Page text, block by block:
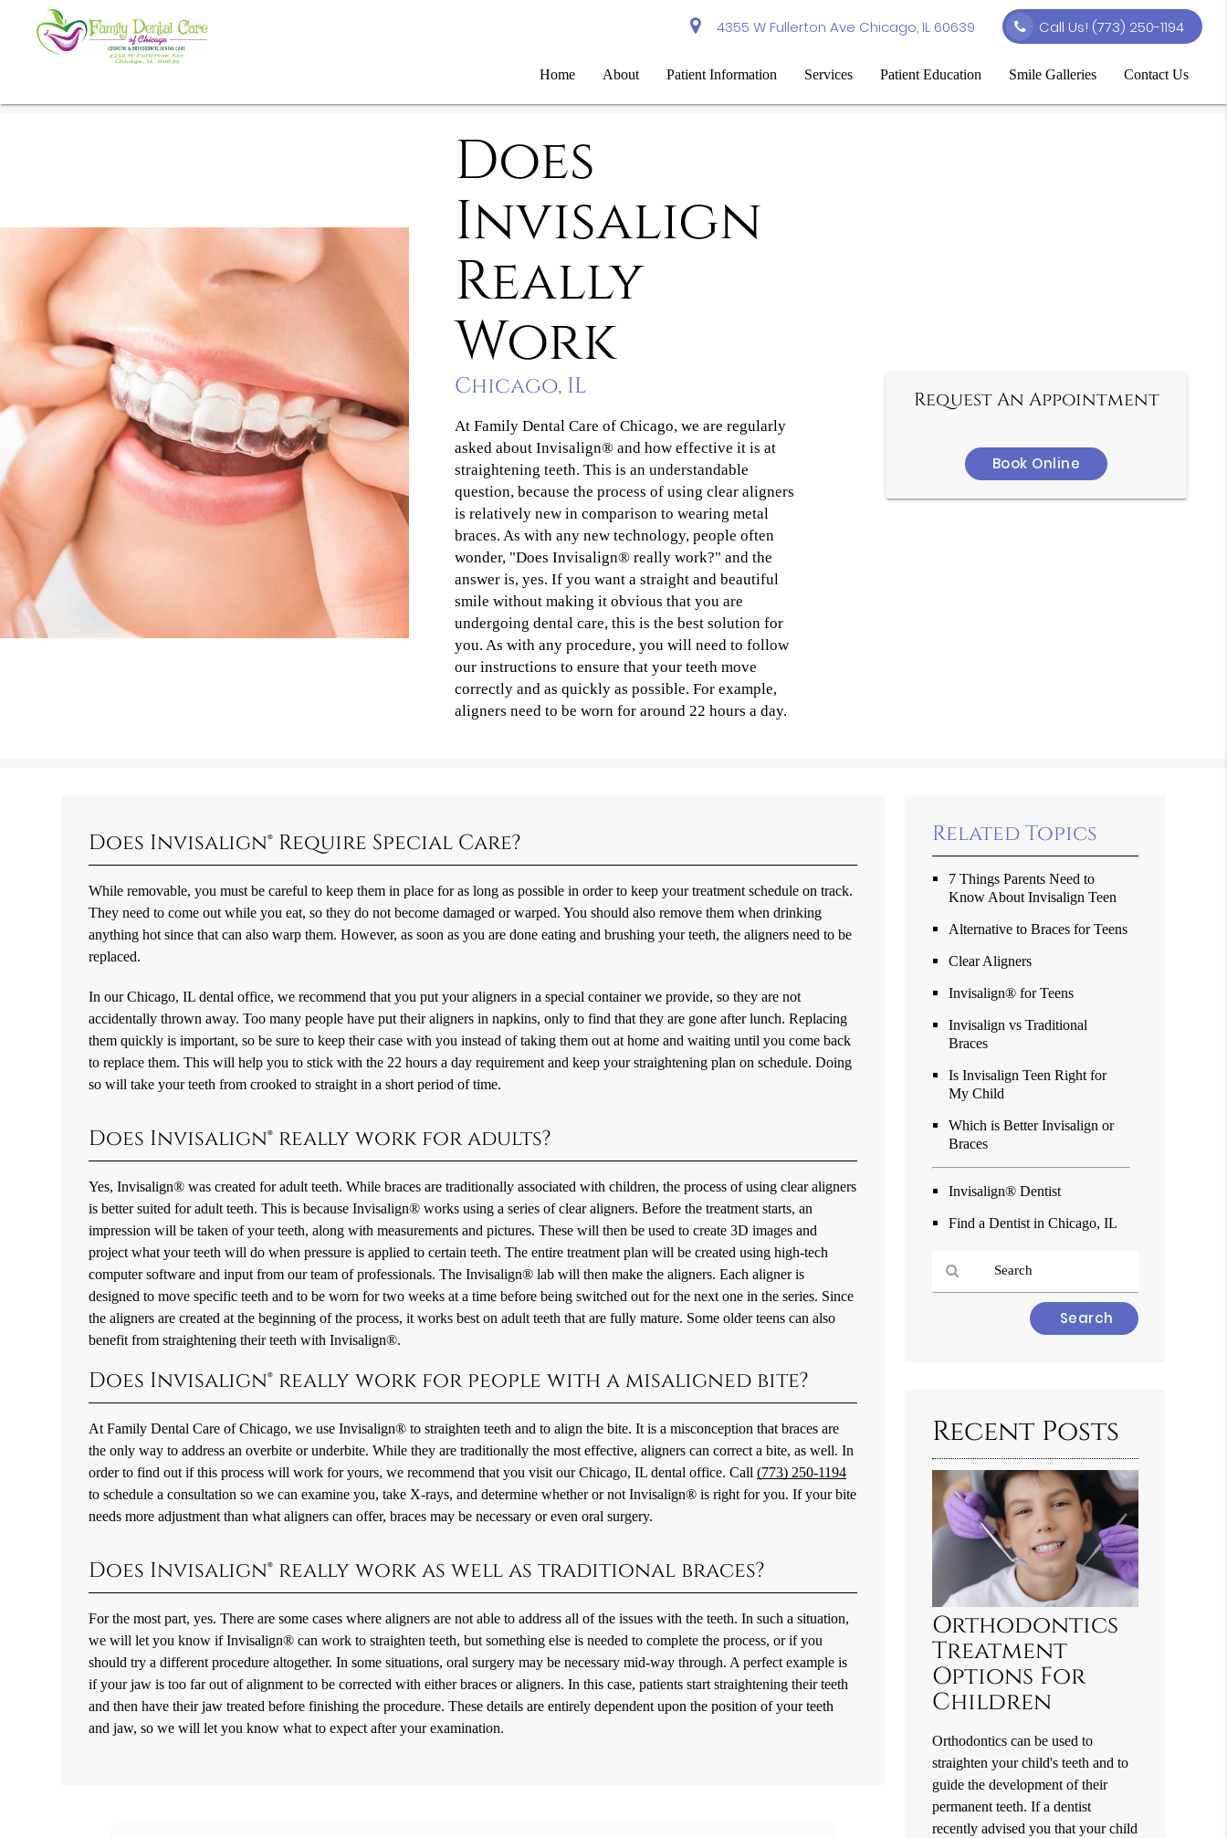
4355 W Fullerton Ave Chicago, IL 60639 Call Us! (773) 250-1194
Home About Patient Information Services Patient Education Smile Galleries Contact Us
Does
Invisalign
Really
Work
Chicago, IL
At Family Dental Care of Chicago, we are regularly
asked about Invisalign® and how effective it is at
straightening teeth. This is an understandable
question, because the process of using clear aligners
is relatively new in comparison to wearing metal
braces. As with any new technology, people often
wonder, "Does Invisalign® really work?" and the
answer is, yes. If you want a straight and beautiful
smile without making it obvious that you are
undergoing dental care, this is the best solution for
you. As with any procedure, you will need to follow
our instructions to ensure that your teeth move
correctly and as quickly as possible. For example,
aligners need to be worn for around 22 hours a day.
Request An Appointment
Book Online
Does Invisalign® Require Special Care?
While removable, you must be careful to keep them in place for as long as possible in order to keep your treatment schedule on track.
They need to come out while you eat, so they do not become damaged or warped. You should also remove them when drinking
anything hot since that can also warp them. However, as soon as you are done eating and brushing your teeth, the aligners need to be
replaced.
In our Chicago, IL dental office, we recommend that you put your aligners in a special container we provide, so they are not
accidentally thrown away. Too many people have put their aligners in napkins, only to find that they are gone after lunch. Replacing
them quickly is important, so be sure to keep their case with you instead of taking them out at home and waiting until you come back
to replace them. This will help you to stick with the 22 hours a day requirement and keep your straightening plan on schedule. Doing
so will take your teeth from crooked to straight in a short period of time.
Does Invisalign® really work for adults?
Yes, Invisalign® was created for adult teeth. While braces are traditionally associated with children, the process of using clear aligners
is better suited for adult teeth. This is because Invisalign® works using a series of clear aligners. Before the treatment starts, an
impression will be taken of your teeth, along with measurements and pictures. These will then be used to create 3D images and
project what your teeth will do when pressure is applied to certain teeth. The entire treatment plan will be created using high-tech
computer software and input from our team of professionals. The Invisalign® lab will then make the aligners. Each aligner is
designed to move specific teeth and to be worn for two weeks at a time before being switched out for the next one in the series. Since
the aligners are created at the beginning of the process, it works best on adult teeth that are fully mature. Some older teens can also
benefit from straightening their teeth with Invisalign®.
Does Invisalign® really work for people with a misaligned bite?
At Family Dental Care of Chicago, we use Invisalign® to straighten teeth and to align the bite. It is a misconception that braces are
the only way to address an overbite or underbite. While they are traditionally the most effective, aligners can correct a bite, as well. In
order to find out if this process will work for yours, we recommend that you visit our Chicago, IL dental office. Call(773) 250-1194
to schedule a consultation so we can examine you, take X-rays, and determine whether or not Invisalign® is right for you. If your bite
needs more adjustment than what aligners can offer, braces may be necessary or even oral surgery.
Does Invisalign® really work as well as traditional braces?
For the most part, yes. There are some cases where aligners are not able to address all of the issues with the teeth. In such a situation,
we will let you know if Invisalign® can work to straighten teeth, but something else is needed to complete the process, or if you
should try a different procedure altogether. In some situations, oral surgery may be necessary mid-way through. A perfect example is
if your jaw is too far out of alignment to be corrected with either braces or aligners. In this case, patients start straightening their teeth
and then have their jaw treated before finishing the procedure. These details are entirely dependent upon the position of your teeth
and jaw, so we will let you know what to expect after your examination.
Related Topics
7 Things Parents Need to
Know About Invisalign Teen
Alternative to Braces for Teens
Clear Aligners
Invisalign® for Teens
Invisalign vs Traditional
Braces
Is Invisalign Teen Right for
My Child
Which is Better Invisalign or
Braces
Invisalign® Dentist
Find a Dentist in Chicago, IL
Recent Posts
Orthodontics
Treatment
Options For
Children
Orthodontics can be used to
straighten your child's teeth and to
guide the development of their
permanent teeth. If a dentist
recently advised you that your child